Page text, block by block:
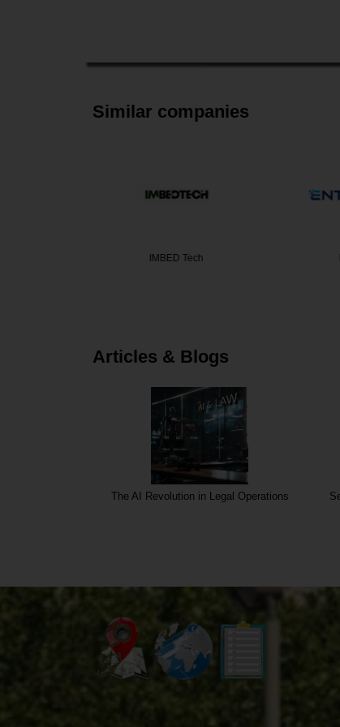
Similar companies
IMBED Tech
Articles & Blogs
Semantic core for Insurance and Mediation